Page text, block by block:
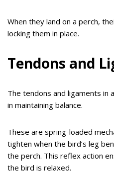
When they land on a perch,
locking them in place.
Tendons and
The tendons and ligaments in
in maintaining balance.
These are spring-loaded
tighten when the bird’s leg
the perch. This reflex action
the bird is relaxed.